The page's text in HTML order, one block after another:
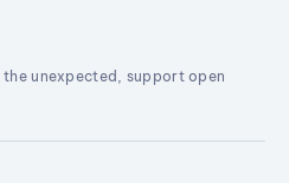
unexpected, support open